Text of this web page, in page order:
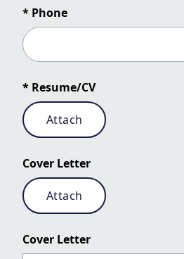
* Phone
* Resume/CV
Attach
Cover Letter
Attach
Cover Letter